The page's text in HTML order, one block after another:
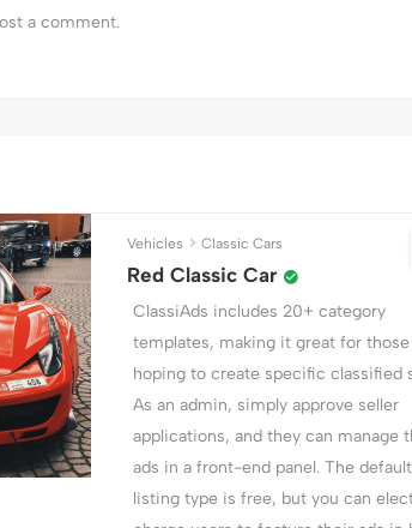
a comment.
Vehicles Classic Cars
Red Classic Car
ClassiAds includes 20+ category
templates, making it great for those
hoping to create specific classified
As an admin, simply approve seller
applications, and they can manage
ads in a front-end panel. The default
listing type is free, but you can